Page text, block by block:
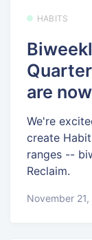
HABITS
are
We're
create
ranges --
Reclaim.
November 21,